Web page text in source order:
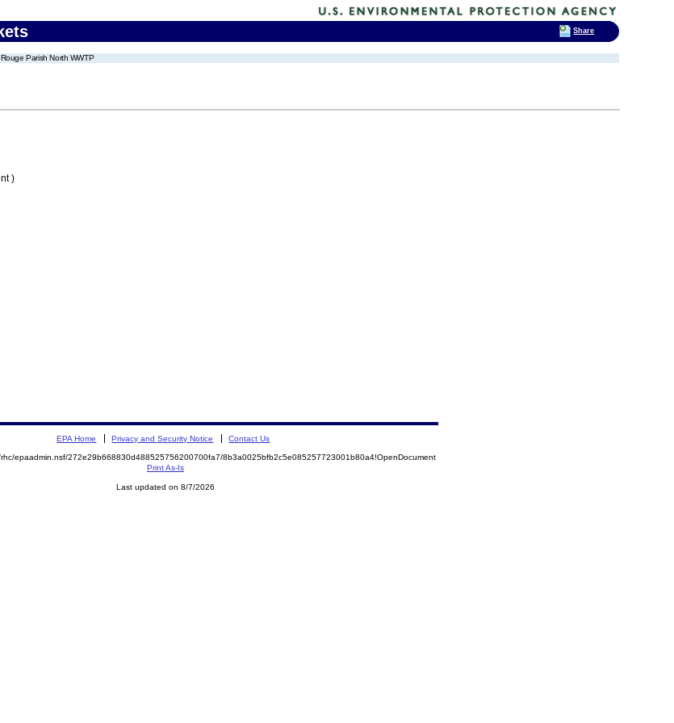
Parish North WWTP
)
EPA Home Privacy and Security Notice Contact Us
epaadmin.nsf/272e29b668830d488525756200700fa7/8b3a0025bfb2c5e085257723001b80a4!OpenDocument
Print As-Is
Last updated on 8/7/2026
Share